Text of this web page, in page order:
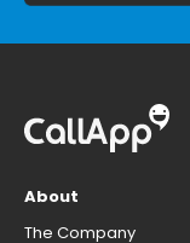
About
The Company